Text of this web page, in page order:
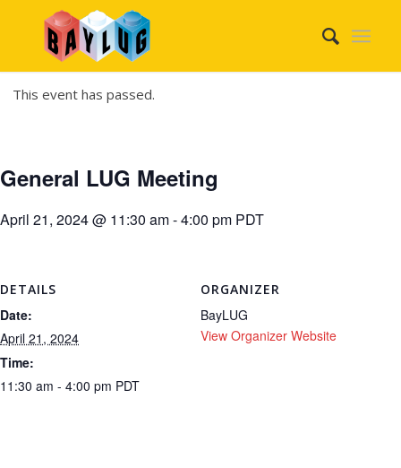
This event has passed.
General LUG Meeting
April 21, 2024 @ 11:30 am-4:00 pm PDT
DETAILS
Date:
April 21, 2024
Time:
11:30 am - 4:00 pm PDT
ORGANIZER
BayLUG
View Organizer Website